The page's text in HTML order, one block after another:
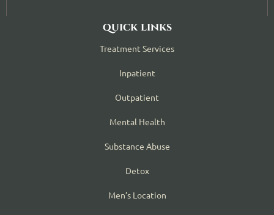
quick links
Treatment Services
Inpatient
Outpatient
Mental Health
Substance Abuse
Detox
Men’s Location